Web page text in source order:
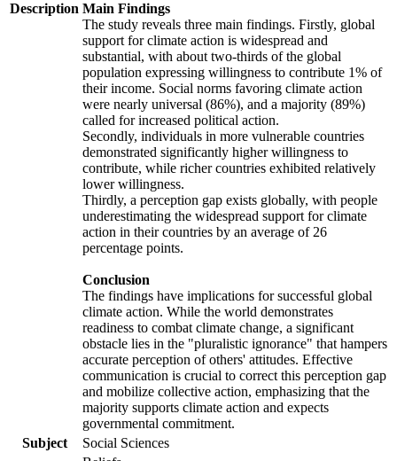
Description Main Findings
The study reveals three main findings. Firstly, global
support for climate action is widespread and
substantial, with about two-thirds of the global
population expressing willingness to contribute 1% of
their income. Social norms favoring climate action
were nearly universal (86%), and a majority (89%)
called for increased political action.
Secondly, individuals in more vulnerable countries
demonstrated significantly higher willingness to
contribute, while richer countries exhibited relatively
lower willingness.
Thirdly, a perception gap exists globally, with people
underestimating the widespread support for climate
action in their countries by an average of 26
percentage points.
Conclusion
The findings have implications for successful global
climate action. While the world demonstrates
readiness to combat climate change, a significant
obstacle lies in the "pluralistic ignorance" that hampers
accurate perception of others' attitudes. Effective
communication is crucial to correct this perception gap
and mobilize collective action, emphasizing that the
majority supports climate action and expects
governmental commitment.
Subject
Social Sciences